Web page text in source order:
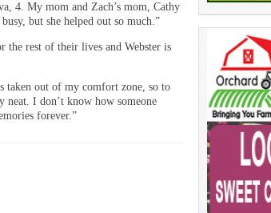
4. My mom and Zach’s mom, Cathy
but she helped out so much.”
the rest of their lives and Webster is
taken out of my comfort zone, so to
neat. I don’t know how someone
forever.”